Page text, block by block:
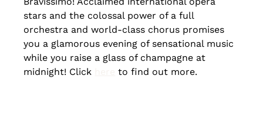
stars and the colossal power of a full
orchestra and world-class chorus promises
you a glamorous evening of sensational music
while you raise a glass of champagne at
midnight! Click
to find out more.